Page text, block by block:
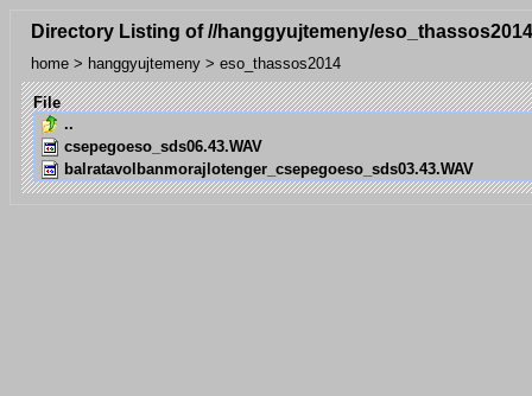
Directory Listing of //hanggyujtemeny/
home > hanggyujtemeny > eso_thassos2014
File
..
csepegoeso_sds06.43.WAV
balratavolbanmorajlotenger_csepegoeso_sds03.43.WAV